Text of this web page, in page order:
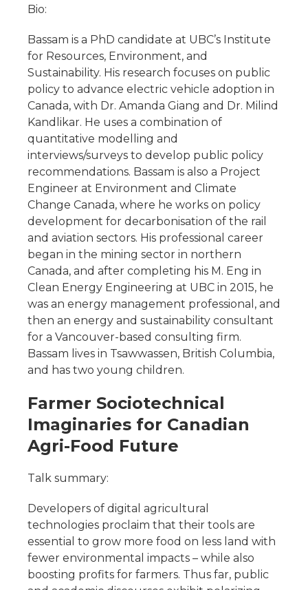
Bio:
Bassam is a PhD candidate at UBC’s Institute
for Resources, Environment, and
Sustainability. His research focuses on public
policy to advance electric vehicle adoption in
Canada, with Dr. Amanda Giang and Dr. Milind
Kandlikar. He uses a combination of
quantitative modelling and
interviews/surveys to develop public policy
recommendations. Bassam is also a Project
Engineer at Environment and Climate
Change Canada, where he works on policy
development for decarbonisation of the rail
and aviation sectors. His professional career
began in the mining sector in northern
Canada, and after completing his M. Eng in
Clean Energy Engineering at UBC in 2015, he
was an energy management professional, and
then an energy and sustainability consultant
for a Vancouver-based consulting firm.
Bassam lives in Tsawwassen, British Columbia,
and has two young children.
Farmer Sociotechnical
Imaginaries for Canadian
Agri-Food Future
Talk summary:
Developers of digital agricultural
technologies proclaim that their tools are
essential to grow more food on less land with
fewer environmental impacts – while also
boosting profits for farmers. Thus far, public